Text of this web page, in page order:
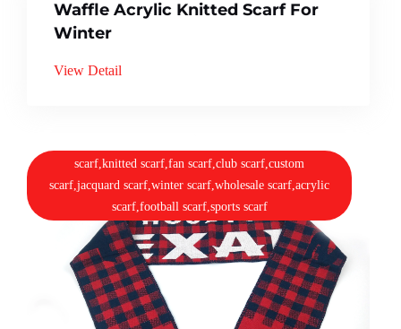
Waffle Acrylic Knitted Scarf For
Winter
View Detail
scarf,knitted scarf,fan scarf,club scarf,custom
scarf,jacquard scarf,winter scarf,wholesale scarf,acrylic
scarf,football scarf,sports scarf